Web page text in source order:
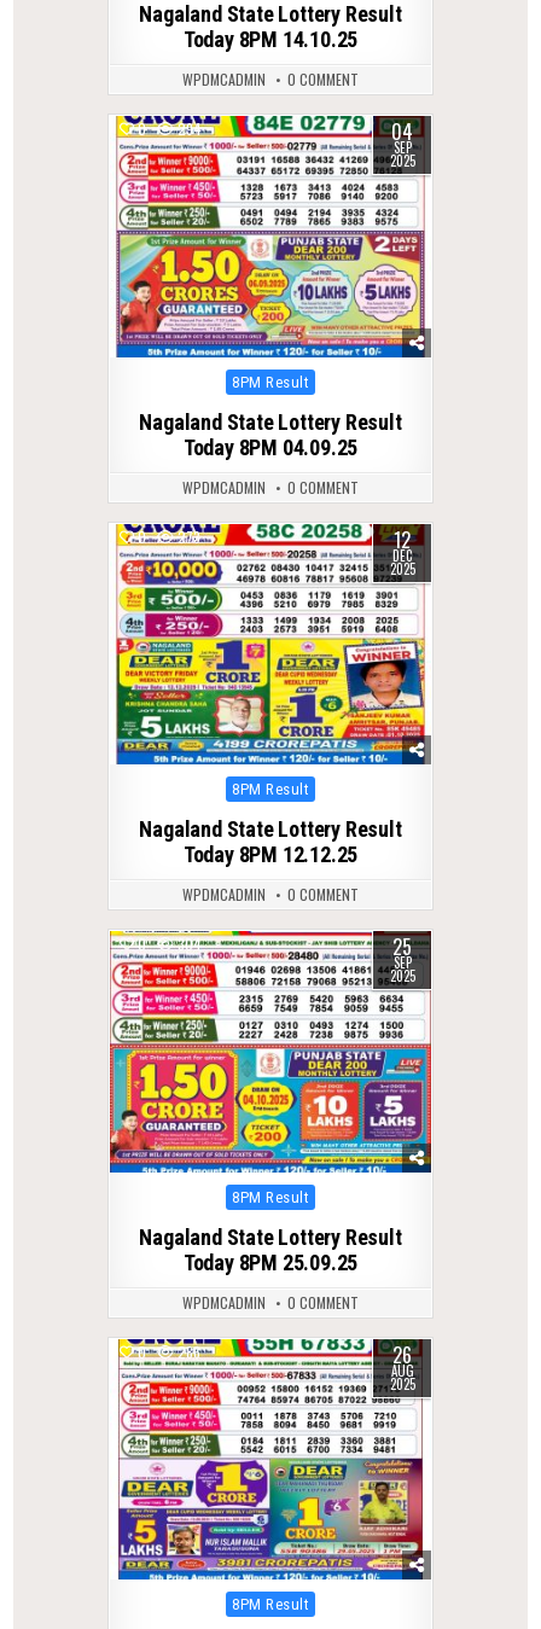
Nagaland State Lottery Result
Today 8PM 14.10.25
WPDMCADMIN 0 COMMENT
0 294 04
SEP
2025
Posted
8PM Result
Nagaland State Lottery Result
Today 8PM 04.09.25
WPDMCADMIN 0 COMMENT
0 273 12
DEC
2025
Posted
8PM Result
Nagaland State Lottery Result
Today 8PM 12.12.25
WPDMCADMIN 0 COMMENT
0 304 25
SEP
2025
Posted
8PM Result
Nagaland State Lottery Result
Today 8PM 25.09.25
WPDMCADMIN 0 COMMENT
0 286 26
AUG
2025
Posted
8PM Result